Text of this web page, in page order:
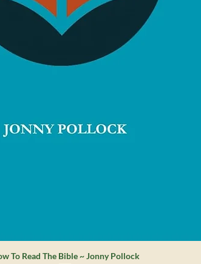
Quick View
To Read The Bible ~ Jonny Pollock